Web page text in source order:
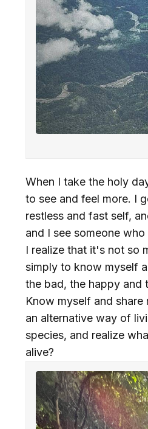
When I take the holy
to see and feel more. I
restless and fast self,
and I see someone
I realize that it's not so
simply to know myself
the bad, the happy and
Know myself and
an alternative way of
species, and realize
alive?